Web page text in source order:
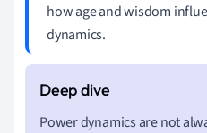
how age and wisdom
dynamics.
Power dynamics are not